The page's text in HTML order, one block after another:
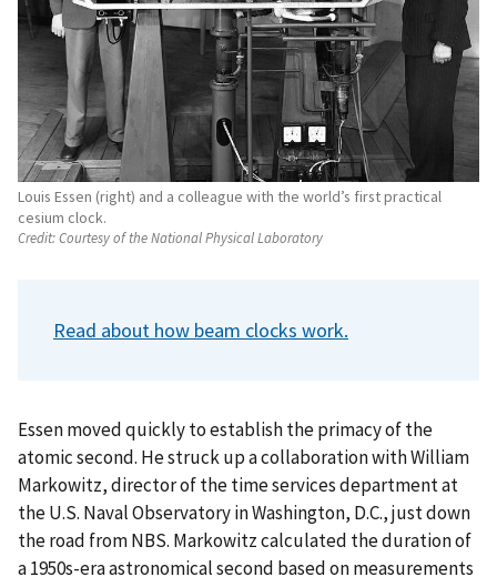
Louis Essen (right) and a colleague with the world’s first practical
cesium clock.
Credit:Courtesy of the National Physical Laboratory
Read about how beam clocks work.
Essen moved quickly to establish the primacy of the
atomic second. He struck up a collaboration with William
Markowitz, director of the time services department at
the U.S. Naval Observatory in Washington, D.C., just down
the road from NBS. Markowitz calculated the duration of
a 1950s-era astronomical second based on measurements